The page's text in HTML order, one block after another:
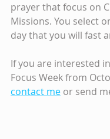
prayer that focus on
Missions. You select
day that you will fast
If you are interested
Focus Week from
contact me or send